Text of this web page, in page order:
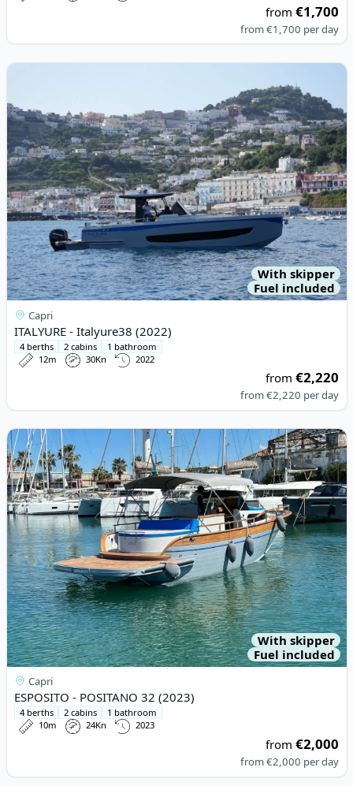
from€1,700
from€1,700 per day
View details for ITALYURE - Italyure38 (2022)
With skipper
Fuel included
Capri
ITALYURE - Italyure38 (2022)
4 berths 2 cabins
1 bathroom
12m
30Kn 2022
from€2,220
from€2,220 per day
View details for ESPOSITO - POSITANO 32 (2023)
With skipper
Fuel included
Capri
ESPOSITO - POSITANO 32 (2023)
4 berths 2 cabins
1 bathroom
10m
24Kn 2023
from€2,000
from€2,000 per day